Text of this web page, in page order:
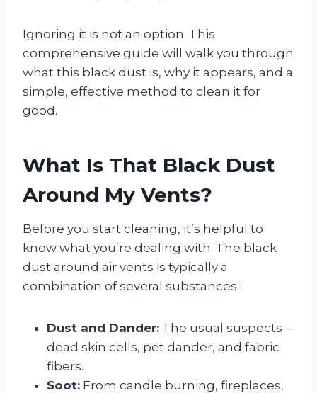
Ignoring it is not an option. This
comprehensive guide will walk you through
what this black dust is, why it appears, and a
simple, effective method to clean it for
good.
What Is That Black Dust
Around My Vents?
Before you start cleaning, it’s helpful to
know what you’re dealing with. The black
dust around air vents is typically a
combination of several substances:
Dust and Dander: The usual suspects—
dead skin cells, pet dander, and fabric
fibers.
Soot: From candle burning, fireplaces,